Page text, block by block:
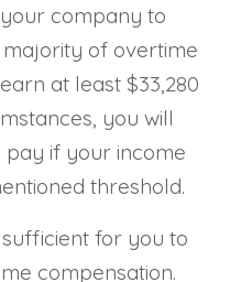
company to
of overtime
at least $33,280
you will
if your income
threshold.
for you to
compensation.